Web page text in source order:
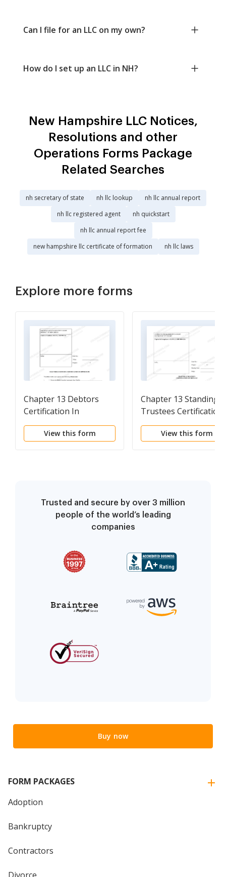
Can I file for an LLC on my own?
How do I set up an LLC in NH?
New Hampshire LLC Notices,
Resolutions and other
Operations Forms Package
Related Searches
nh secretary of state nh llc lookup
nh llc annual report
nh llc registered agent
nh quickstart
nh llc annual report fee
new hampshire llc certificate of formation
nh llc laws
Explore more forms
Chapter 13 Debtors
Certification In
Opposition
View this form
Chapter 13 Standing
Trustees Certification
of Default
View this form
Trusted and secure by over 3 million
people of the world’s leading
companies
Buy now
FORM PACKAGES
Adoption
Bankruptcy
Contractors